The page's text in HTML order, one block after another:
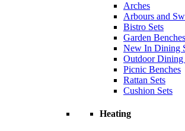
Arches
Arbours and
Bistro Sets
Garden Benches
New In Dining
Outdoor Dining
Picnic Benches
Rattan Sets
Cushion Sets
Heating